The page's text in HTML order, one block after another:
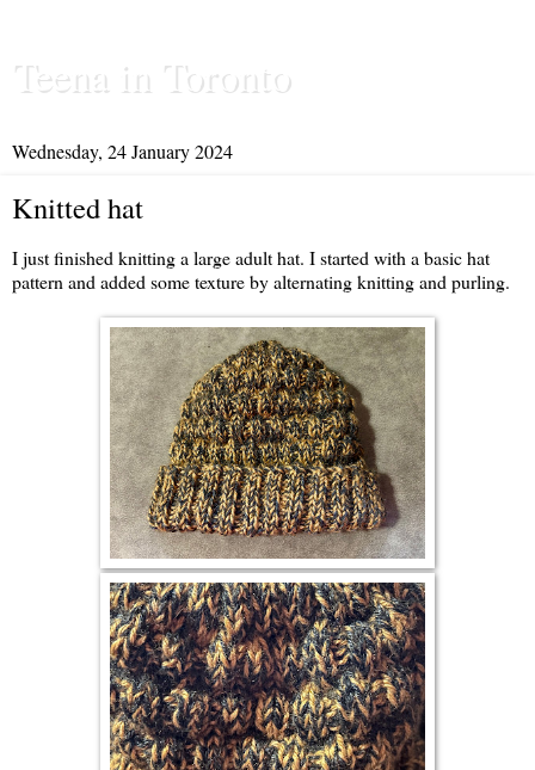
Teena in Toronto
Wednesday, 24 January 2024
Knitted hat
I just finished knitting a large adult hat. I started with a basic hat
pattern and added some texture by alternating knitting and purling.